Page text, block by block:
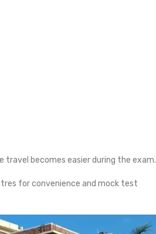
travel becomes easier during the exam.
for convenience and mock test